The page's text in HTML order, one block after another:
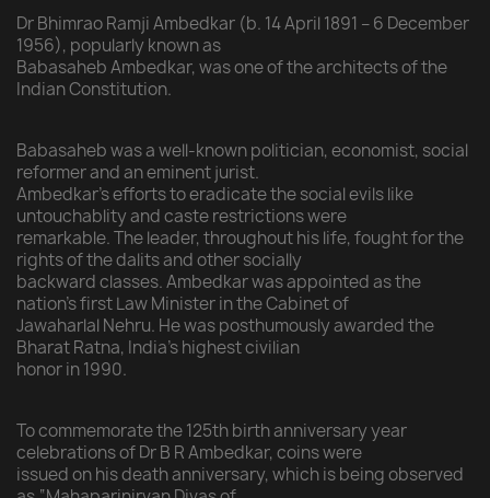
Dr Bhimrao Ramji Ambedkar (b. 14 April 1891 – 6 December
1956), popularly known as
Babasaheb Ambedkar, was one of the architects of the
Indian Constitution.
Babasaheb was a well-known politician, economist, social
reformer and an eminent jurist.
Ambedkar’s efforts to eradicate the social evils like
untouchablity and caste restrictions were
remarkable. The leader, throughout his life, fought for the
rights of the dalits and other socially
backward classes. Ambedkar was appointed as the
nation’s first Law Minister in the Cabinet of
Jawaharlal Nehru. He was posthumously awarded the
Bharat Ratna, India’s highest civilian
honor in 1990.
To commemorate the 125th birth anniversary year
celebrations of Dr B R Ambedkar, coins were
issued on his death anniversary, which is being observed